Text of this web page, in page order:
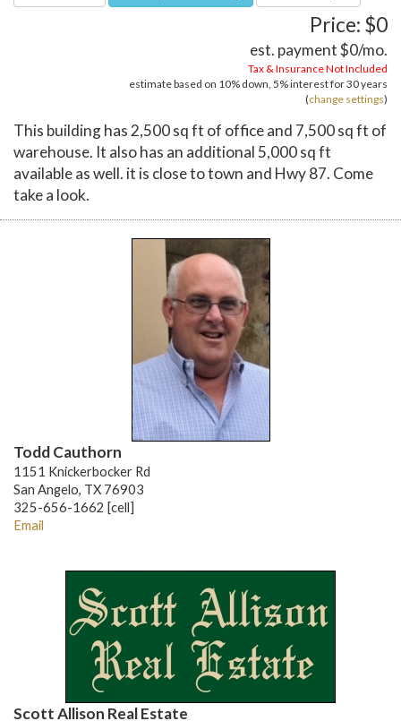
Price: $0
est. payment$0/mo.
Tax & Insurance Not Included
estimate based on 10% down, 5%interest for30 years
(change settings)
This building has 2,500 sq ft of office and 7,500 sq ft of
warehouse. It also has an additional 5,000 sq ft
available as well. it is close to town and Hwy 87. Come
take a look.
Todd Cauthorn
1151 Knickerbocker Rd
San Angelo, TX 76903
325-656-1662 [cell]
Email
Scott Allison Real Estate